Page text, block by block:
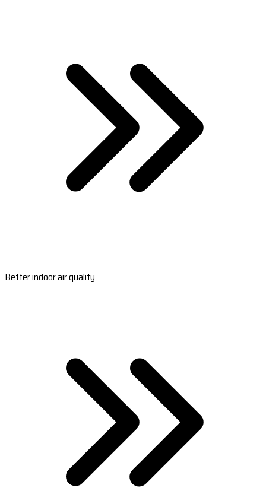
Better indoor air quality